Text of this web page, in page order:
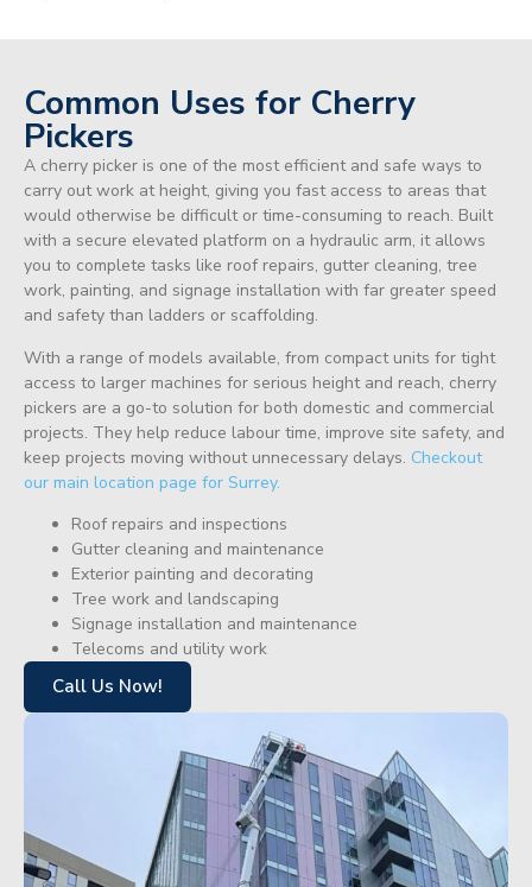
Common Uses for Cherry
Pickers
A cherry picker is one of the most efficient and safe ways to
carry out work at height, giving you fast access to areas that
would otherwise be difficult or time-consuming to reach. Built
with a secure elevated platform on a hydraulic arm, it allows
you to complete tasks like roof repairs, gutter cleaning, tree
work, painting, and signage installation with far greater speed
and safety than ladders or scaffolding.
With a range of models available, from compact units for tight
access to larger machines for serious height and reach, cherry
pickers are a go-to solution for both domestic and commercial
projects. They help reduce labour time, improve site safety, and
keep projects moving without unnecessary delays. Checkout
our main location page for Surrey.
Roof repairs and inspections
Gutter cleaning and maintenance
Exterior painting and decorating
Tree work and landscaping
Signage installation and maintenance
Telecoms and utility work
Call Us Now!